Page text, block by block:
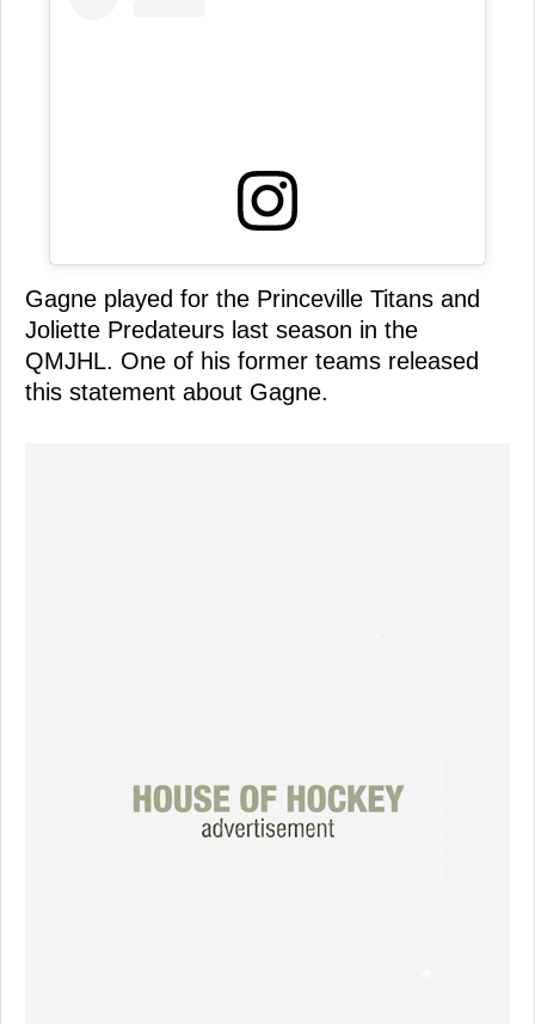
Gagne played for the Princeville Titans and
Joliette Predateurs last season in the
QMJHL. One of his former teams released
this statement about Gagne.